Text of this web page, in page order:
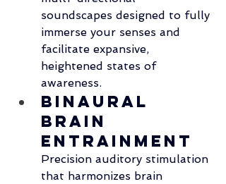
soundscapes designed to fully
immerse your senses and
facilitate expansive,
heightened states of
awareness.
Binaural
Brain
Entrainment
Precision auditory stimulation
that harmonizes brain